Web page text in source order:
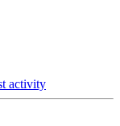
activity